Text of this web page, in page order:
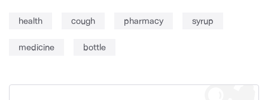
health cough pharmacy syrup
medicine bottle